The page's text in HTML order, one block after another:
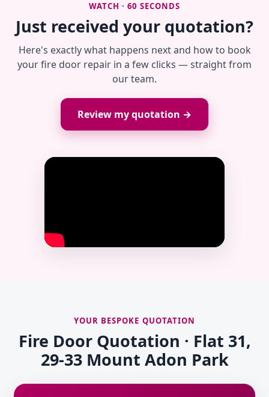
WATCH · 60 SECONDS
Just received your quotation?
Here's exactly what happens next and how to book
your fire door repair in a few clicks — straight from
our team.
Review my quotation →
YOUR BESPOKE QUOTATION
Fire Door Quotation · Flat 31,
29-33 Mount Adon Park